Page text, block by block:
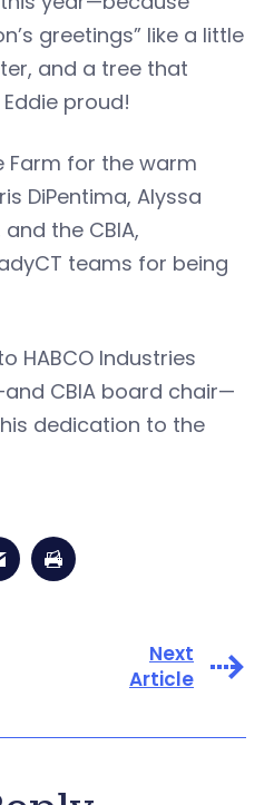
greetings” like a little
and a tree that
proud!
Farm for the warm
DiPentima, Alyssa
the CBIA,
teams for being
HABCO Industries
CBIA board chair—
dedication to the
Next
Article